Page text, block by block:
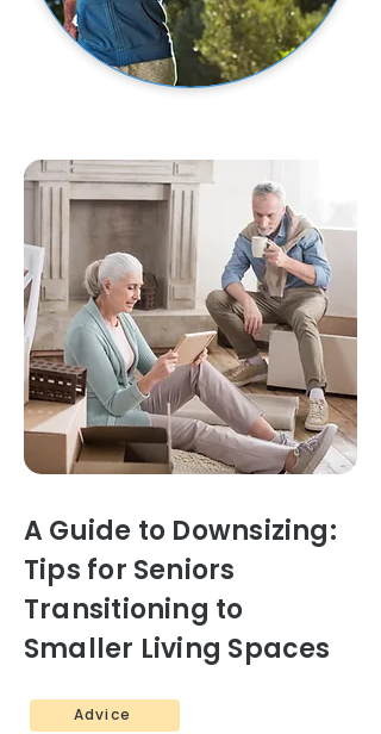
A Guide to Downsizing:
Tips for Seniors
Transitioning to
Smaller Living Spaces
Advice